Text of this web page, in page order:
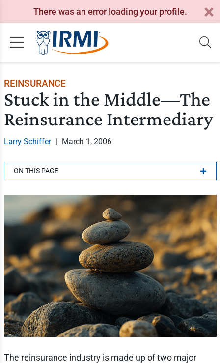
There was an error loading your profile.
REINSURANCE
Stuck in the Middle—The
Reinsurance Intermediary
Larry Schiffer | March 1, 2006
ON THIS PAGE
The reinsurance industry is made up of two major